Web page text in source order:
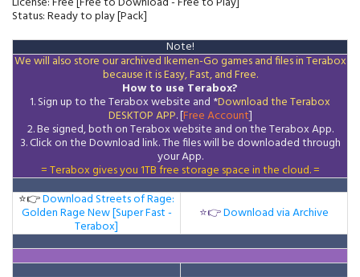
Status: Ready to play [Pack]
Note!
We will also store our archived Ikemen-Go games and files in Terabox
because it is Easy, Fast, and Free.
How to use Terabox?
1. Sign up to the Terabox website and *Download theTerabox
DESKTOP APP. [Free Account]
2. Be signed, both on Terabox website and on theTeraboxApp.
3.Click on the Downloadlink. The files will be downloaded through
your App.
= Terabox gives you 1TB free storage space in the cloud. =
⭐👉Download Streets of Rage:
Golden Rage New [Super Fast -
Terabox]
⭐👉Download via Archive